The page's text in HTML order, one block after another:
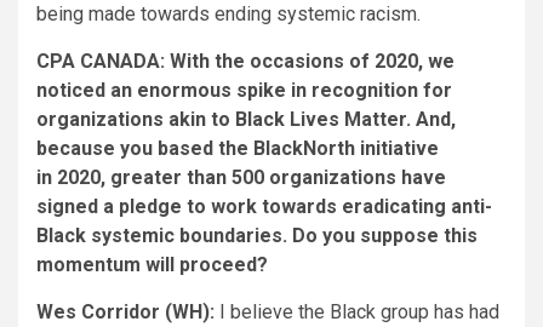
being made towards ending systemic racism.
CPA CANADA: With the occasions of 2020, we
noticed an enormous spike in recognition for
organizations akin to Black Lives Matter. And,
because you based the BlackNorth initiative
in 2020, greater than 500 organizations have
signed a pledge to work towards eradicating anti-
Black systemic boundaries. Do you suppose this
momentum will proceed?
Wes Corridor (WH): I believe the Black group has had